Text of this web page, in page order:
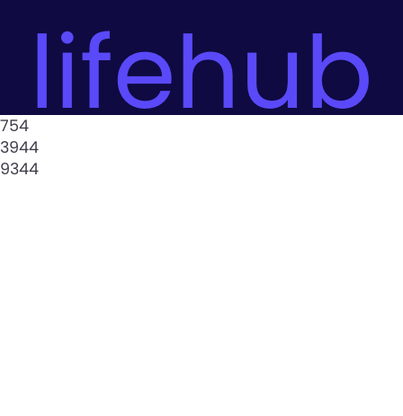
lifehub
754
3944
9344